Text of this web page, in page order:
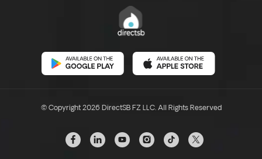
© Copyright 2026 DirectSB FZ LLC. All Rights Reserved